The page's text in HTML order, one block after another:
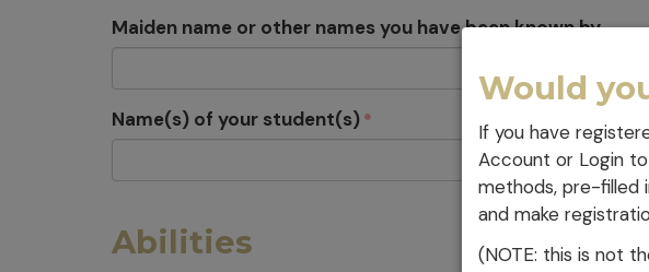
Maiden name or other names you have been known by
Name(s) of your student(s)
Abilities
Would
If you have
Account or Login
methods, pre-filled
and make
(NOTE: this is not